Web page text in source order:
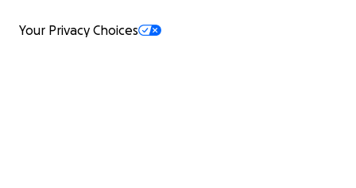
Your Privacy Choices